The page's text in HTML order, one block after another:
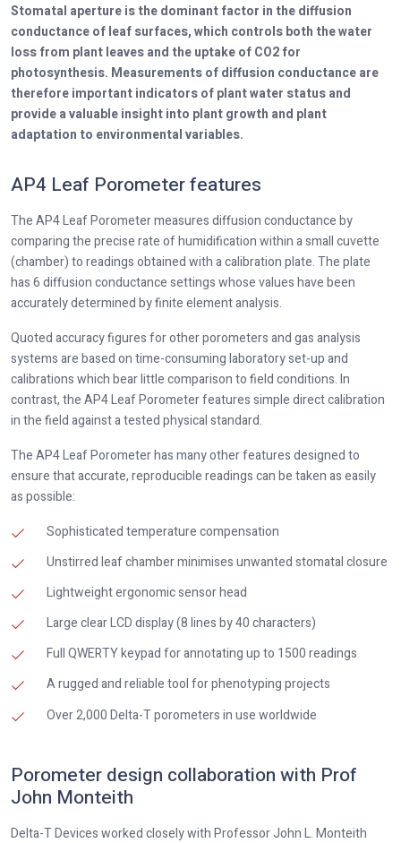
Stomatal aperture is the dominant factor in the diffusion
conductance of leaf surfaces, which controls both the water
loss from plant leaves and the uptake of CO2 for
photosynthesis. Measurements of diffusion conductance are
therefore important indicators of plant water status and
provide a valuable insight into plant growth and plant
adaptation to environmental variables.
AP4 Leaf Porometer features
The AP4 Leaf Porometer measures diffusion conductance by
comparing the precise rate of humidification within a small cuvette
(chamber) to readings obtained with a calibration plate. The plate
has 6 diffusion conductance settings whose values have been
accurately determined by finite element analysis.
Quoted accuracy figures for other porometers and gas analysis
systems are based on time-consuming laboratory set-up and
calibrations which bear little comparison to field conditions. In
contrast, the AP4 Leaf Porometer features simple direct calibration
in the field against a tested physical standard.
The AP4 Leaf Porometer has many other features designed to
ensure that accurate, reproducible readings can be taken as easily
as possible:
Sophisticated temperature compensation
Unstirred leaf chamber minimises unwanted stomatal closure
Lightweight ergonomic sensor head
Large clear LCD display (8 lines by 40 characters)
Full QWERTY keypad for annotating up to 1500 readings
A rugged and reliable tool for phenotyping projects
Over 2,000 Delta-T porometers in use worldwide
Porometer design collaboration with Prof
John Monteith
Delta-T Devices worked closely with Professor John L. Monteith